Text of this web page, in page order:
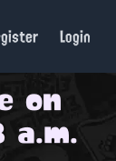
Login
on
a.m.